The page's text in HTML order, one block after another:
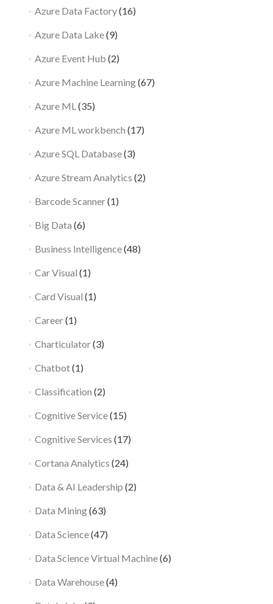
Azure Data Factory(16)
Azure Data Lake(9)
Azure Event Hub (2)
Azure Machine Learning(67)
Azure ML (35)
Azure ML workbench (17)
Azure SQL Database(3)
Azure Stream Analytics (2)
Barcode Scanner(1)
Big Data (6)
Business Intelligence(48)
Car Visual (1)
Card Visual (1)
Career(1)
Charticulator(3)
Chatbot(1)
Classification (2)
Cognitive Service(15)
Cognitive Services (17)
Cortana Analytics (24)
Data & AI Leadership (2)
Data Mining(63)
Data Science(47)
Data Science Virtual Machine(6)
Data Warehouse(4)